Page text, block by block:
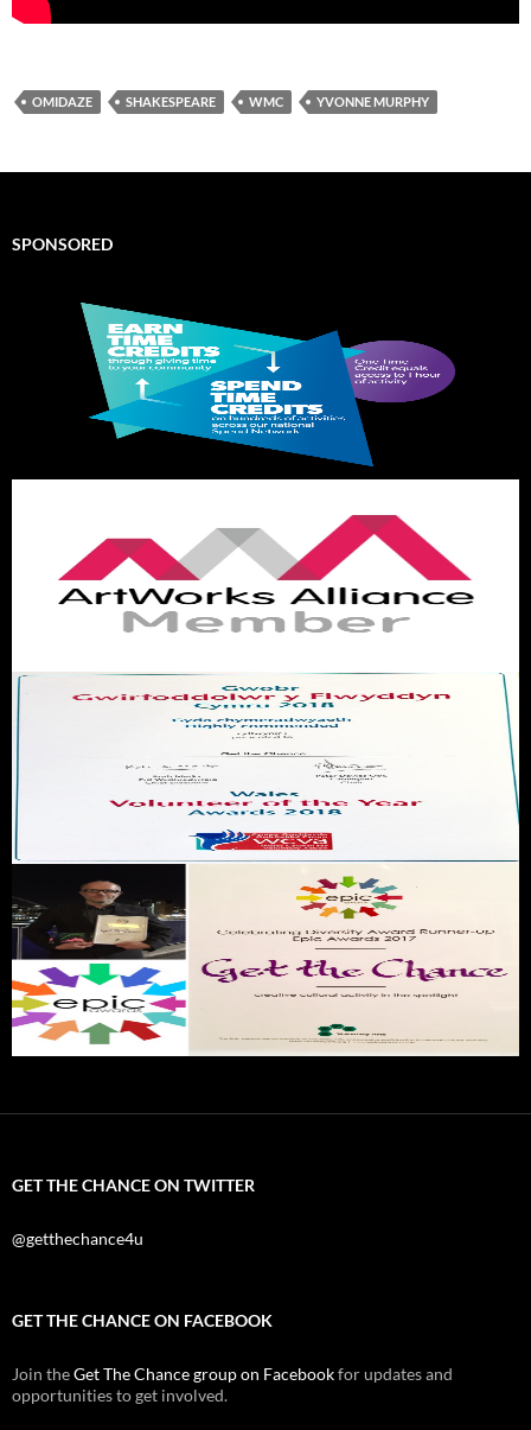
OMIDAZE SHAKESPEARE WMC YVONNE MURPHY
SPONSORED
GET THE CHANCE ON TWITTER
@getthechance4u
GET THE CHANCE ON FACEBOOK
Join theGet The Chance group on Facebookfor updates and
opportunities to get involved.